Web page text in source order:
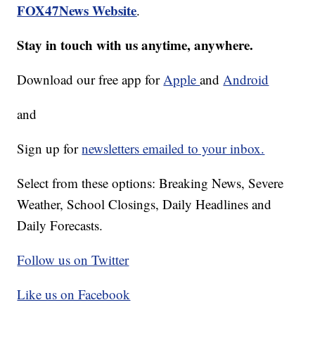
FOX47News Website.
Stay in touch with us anytime, anywhere.
Download our free app forAppleandAndroid
and
Sign up fornewsletters emailed to your inbox.
Select from these options: Breaking News, Severe
Weather, School Closings, Daily Headlines and
Daily Forecasts.
Follow us on Twitter
Like us on Facebook